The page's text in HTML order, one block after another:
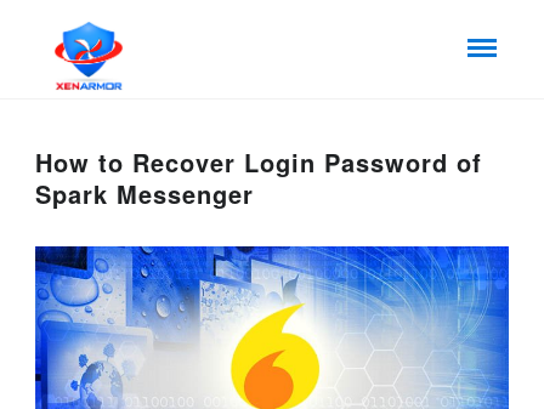
How to Recover Login Password of
Spark Messenger